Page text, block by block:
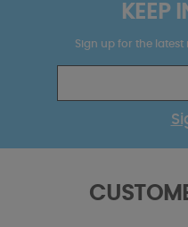
KEEP
Sign up for the